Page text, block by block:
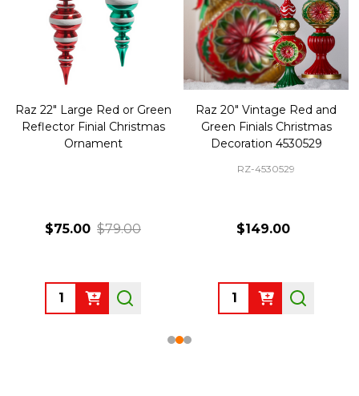
Raz 22" Large Red or Green
Reflector Finial Christmas
Ornament
$75.00 $79.00
Quantity:
Raz 20" Vintage Red and
Green Finials Christmas
Decoration 4530529
RZ-4530529
$149.00
Quantity: